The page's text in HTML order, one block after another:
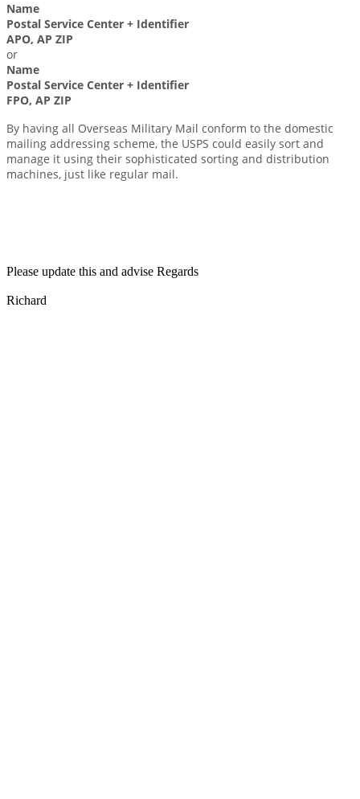
Name
Postal Service Center + Identifier
APO, AP ZIP
or
Name
Postal Service Center + Identifier
FPO, AP ZIP
By having all Overseas Military Mail conform to the domestic
mailing addressing scheme, the USPS could easily sort and
manage it using their sophisticated sorting and distribution
machines, just like regular mail.
Please update this and advise Regards
Richard